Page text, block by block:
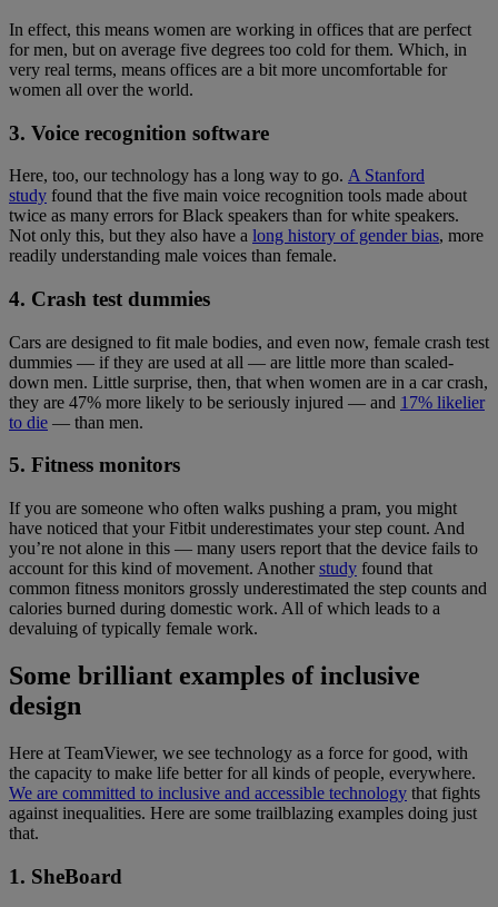
In effect, this means women are working in offices that are perfect
for men, but on average five degrees too cold for them. Which, in
very real terms, means offices are a bit more uncomfortable for
women all over the world.
3. Voice recognition software
Here, too, our technology has a long way to go. A Stanford
study found that the five main voice recognition tools made about
twice as many errors for Black speakers than for white speakers.
Not only this, but they also have a long history of gender bias, more
readily understanding male voices than female.
4. Crash test dummies
Cars are designed to fit male bodies, and even now, female crash test
dummies — if they are used at all — are little more than scaled-
down men. Little surprise, then, that when women are in a car crash,
they are 47% more likely to be seriously injured — and 17% likelier
to die — than men.
5. Fitness monitors
If you are someone who often walks pushing a pram, you might
have noticed that your Fitbit underestimates your step count. And
you’re not alone in this — many users report that the device fails to
account for this kind of movement. Anotherstudy found that
common fitness monitors grossly underestimated the step counts and
calories burned during domestic work. All of which leads to a
devaluing of typically female work.
Some brilliant examples of inclusive
design
Here at TeamViewer, we see technology as a force for good, with
the capacity to make life better for all kinds of people, everywhere.
We are committed to inclusive and accessible technology that fights
against inequalities. Here are some trailblazing examples doing just
that.
1. SheBoard